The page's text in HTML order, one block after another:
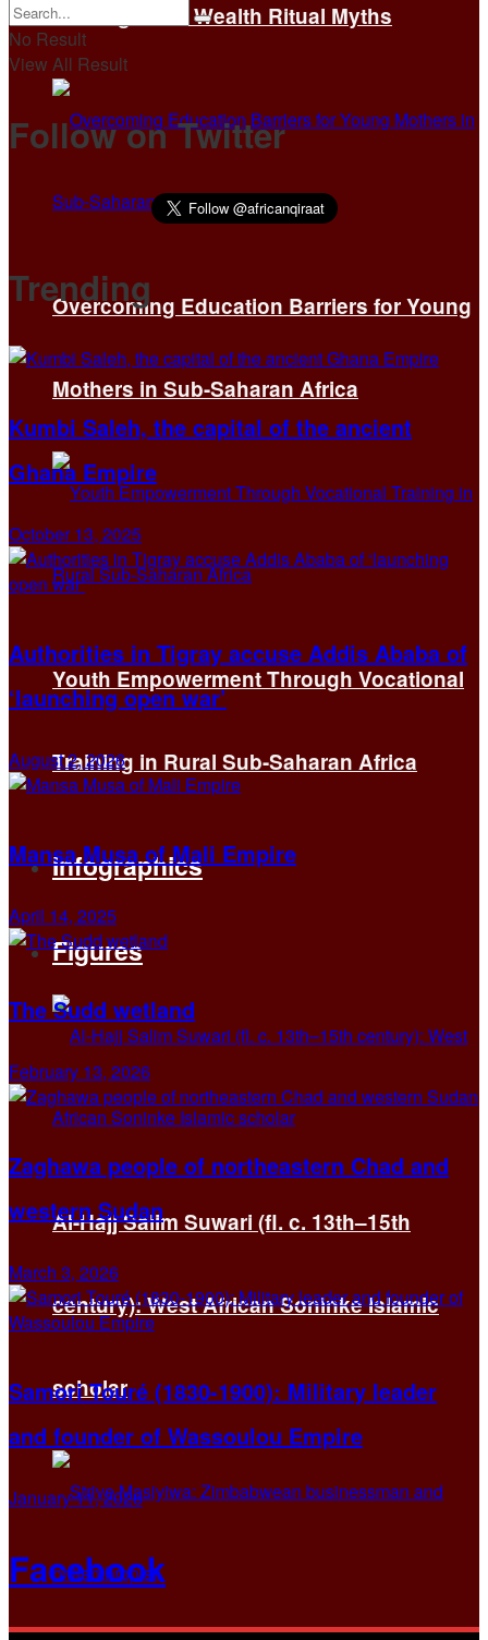
of Dangerous Wealth Ritual Myths
Overcoming Education Barriers for Young
Mothers in Sub-Saharan Africa
Youth Empowerment Through Vocational
Training in Rural Sub-Saharan Africa
Infographics
Figures
Al-Hajj Salim Suwari (fl. c. 13th–15th
century): West African Soninke Islamic
scholar
No Result
View All Result
Follow on Twitter
Trending
Kumbi Saleh, the capital of the ancient
Ghana Empire
October 13, 2025
Authorities in Tigray accuse Addis Ababa of
‘launching open war’
August 2, 2026
Mansa Musa of Mali Empire
April 14, 2025
The Sudd wetland
February 13, 2026
Zaghawa people of northeastern Chad and
western Sudan
March 3, 2026
Samori Touré (1830-1900): Military leader
and founder of Wassoulou Empire
January 11, 2026
Facebook